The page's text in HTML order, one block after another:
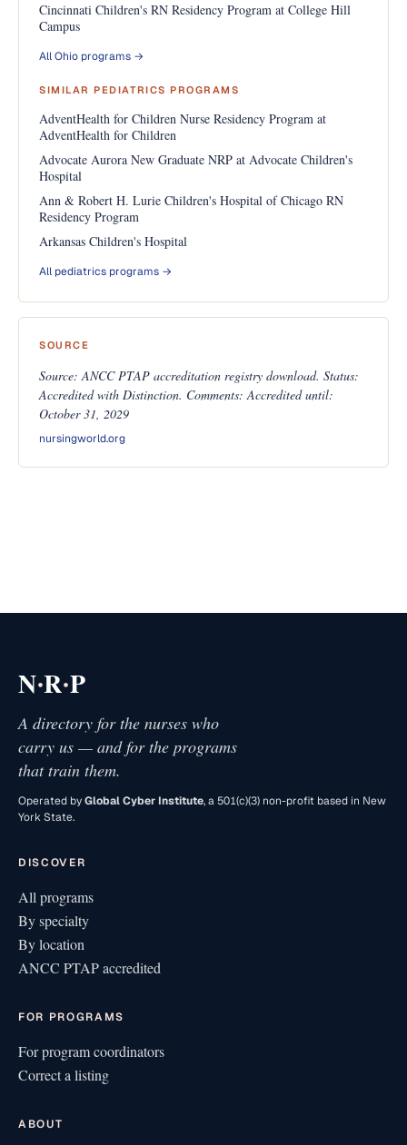
Cincinnati Children's RN Residency Program at College Hill
Campus
All Ohio programs →
SIMILAR PEDIATRICS PROGRAMS
AdventHealth for Children Nurse Residency Program at
AdventHealth for Children
Advocate Aurora New Graduate NRP at Advocate Children's
Hospital
Ann & Robert H. Lurie Children's Hospital of Chicago RN
Residency Program
Arkansas Children's Hospital
All pediatrics programs →
SOURCE
Source: ANCC PTAP accreditation registry download. Status:
Accredited with Distinction. Comments: Accredited until:
October 31, 2029
nursingworld.org
N·R·P
A directory for the nurses who
carry us — and for the programs
that train them.
Operated byGlobal Cyber Institute, a 501(c)(3) non-profit based in New
York State.
DISCOVER
All programs
By specialty
By location
ANCC PTAP accredited
FOR PROGRAMS
For program coordinators
Correct a listing
ABOUT